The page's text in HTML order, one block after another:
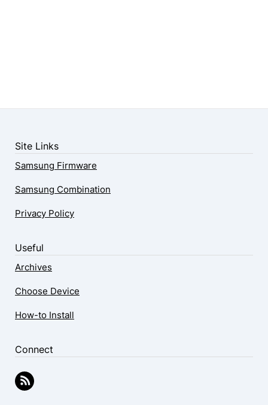
Site Links
Samsung Firmware
Samsung Combination
Privacy Policy
Useful
Archives
Choose Device
How-to Install
Connect